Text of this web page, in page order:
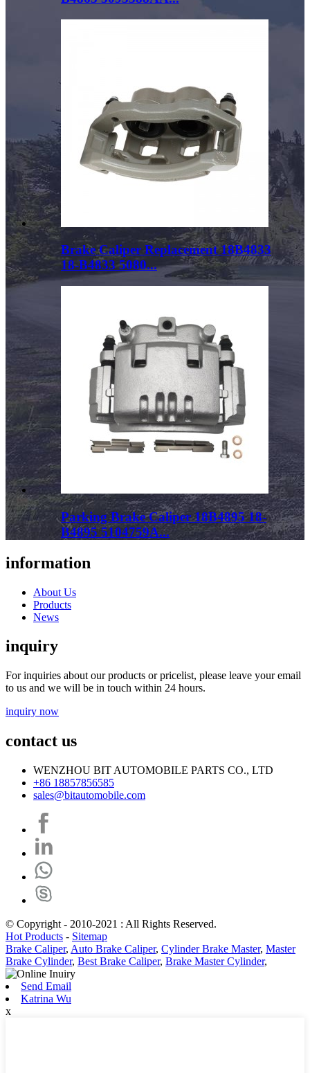
Brake Caliper Replacement 18B4833
18-B4833 5080...
Parking Brake Caliper 18B4895 18-
B4895 5104759A...
information
About Us
Products
News
inquiry
For inquiries about our products or pricelist, please leave your email
to us and we will be in touch within 24 hours.
inquiry now
contact us
WENZHOU BIT AUTOMOBILE PARTS CO., LTD
+86 18857856585
sales@bitautomobile.com
© Copyright - 2010-2021 : All Rights Reserved.
Hot Products - Sitemap
Brake Caliper, Auto Brake Caliper, Cylinder Brake Master, Master
Brake Cylinder, Best Brake Caliper, Brake Master Cylinder,
Send Email
Katrina Wu
x